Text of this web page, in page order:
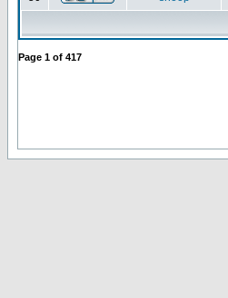
Page 1 of 417